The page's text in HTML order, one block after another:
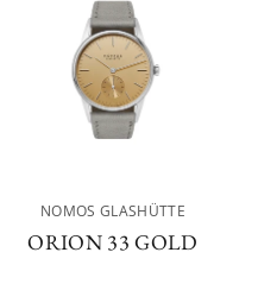
NOMOS GLASHÜTTE
ORION 33 GOLD